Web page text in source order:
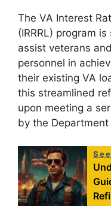
The VA Interest
(IRRRL) program
assist veterans
personnel in
their existing VA
this streamlined
upon meeting a
by the